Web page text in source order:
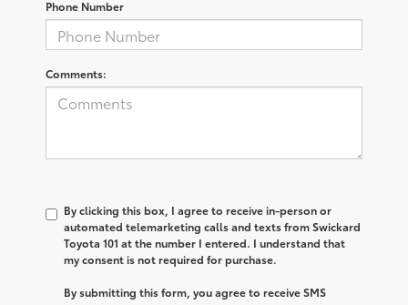
Phone Number
Comments:
By clicking this box, I agree to receive in-person or
automated telemarketing calls and texts from Swickard
Toyota 101 at the number I entered. I understand that
my consent is not required for purchase.
By submitting this form, you agree to receive SMS